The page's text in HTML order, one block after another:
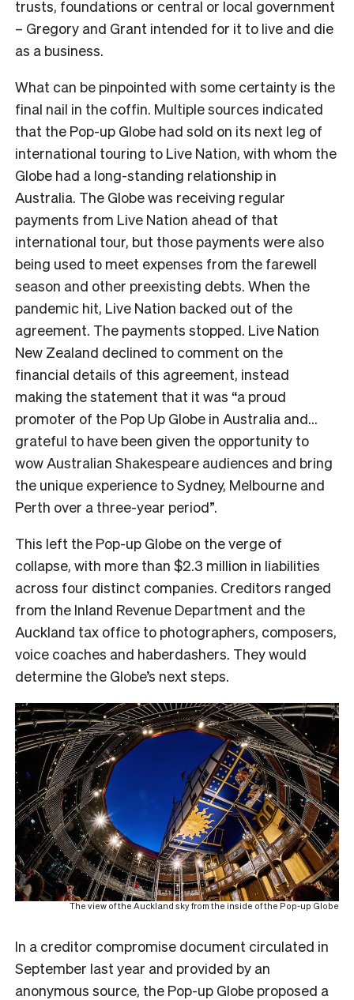
trusts, foundations or central or local government
– Gregory and Grant intended for it to live and die
as a business.
What can be pinpointed with some certainty is the
final nail in the coffin. Multiple sources indicated
that the Pop-up Globe had sold on its next leg of
international touring to Live Nation, with whom the
Globe had a long-standing relationship in
Australia. The Globe was receiving regular
payments from Live Nation ahead of that
international tour, but those payments were also
being used to meet expenses from the farewell
season and other preexisting debts. When the
pandemic hit, Live Nation backed out of the
agreement. The payments stopped. Live Nation
New Zealand declined to comment on the
financial details of this agreement, instead
making the statement that it was “a proud
promoter of the Pop Up Globe in Australia and…
grateful to have been given the opportunity to
wow Australian Shakespeare audiences and bring
the unique experience to Sydney, Melbourne and
Perth over a three-year period”.
This left the Pop-up Globe on the verge of
collapse, with more than $2.3 million in liabilities
across four distinct companies. Creditors ranged
from the Inland Revenue Department and the
Auckland tax office to photographers, composers,
voice coaches and haberdashers. They would
determine the Globe’s next steps.
The view of the Auckland sky from the inside of the Pop-up Globe
In a creditor compromise document circulated in
September last year and provided by an
anonymous source, the Pop-up Globe proposed a